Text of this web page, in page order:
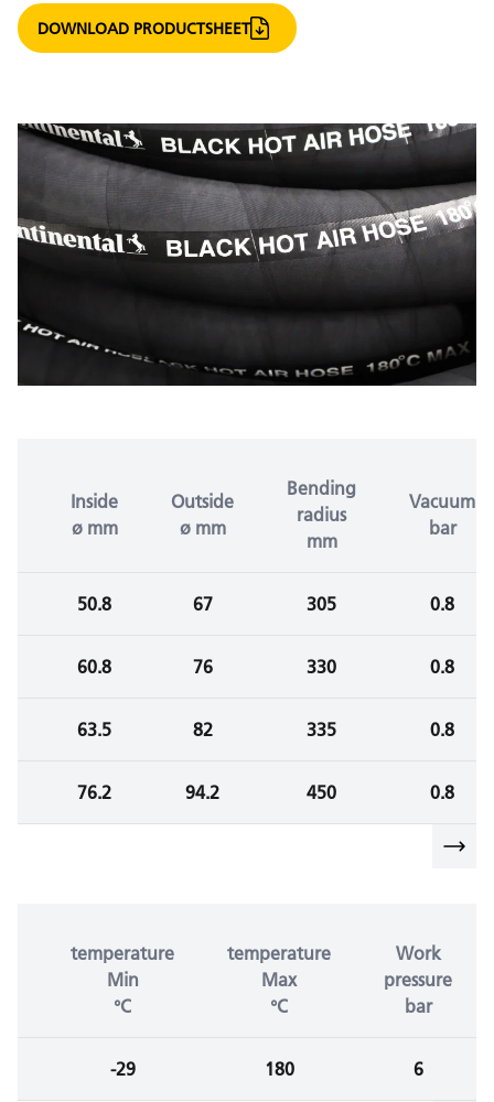
DOWNLOAD PRODUCTSHEET
Inside
ø mm
Outside
ø mm
Bending
radius
mm
Vacuum
bar
50.8 67 305 0.8
60.8 76 330 0.8
63.5 82 335 0.8
76.2 94.2 450 0.8
temperature
Min
°C
temperature
Max
°C
Work
pressure
bar
-29 180 6